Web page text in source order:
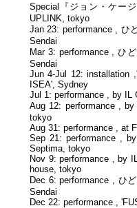
Special『ジョン・ケー
UPLINK, tokyo
Jan 23: performance , ひ
Sendai
Mar 3: performance , ひ
Sendai
Jun 4-Jul 12: installation
ISEA', Sydney
Jul 1: performance , by IL
Aug 12: performance ,
tokyo
Aug 31: performance , at
Sep 21: performance ,
Septima, tokyo
Nov 9: performance , by
house, tokyo
Dec 6: performance , ひ
Sendai
Dec 22: performance ,